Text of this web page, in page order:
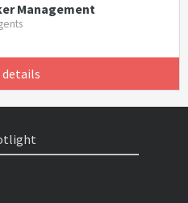
Management
details